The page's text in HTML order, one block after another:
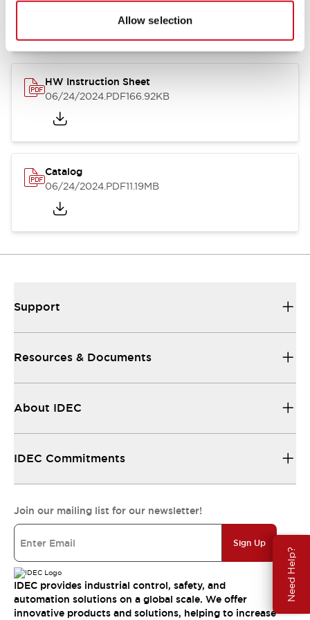
Allow selection
Need Help?
07/23/2026.PDF17.16MB
HW Instruction Sheet
06/24/2024.PDF166.92KB
Catalog
06/24/2024.PDF11.19MB
Support
Resources & Documents
About IDEC
IDEC Commitments
Join our mailing list for our newsletter!
Sign Up
IDEC provides industrial control, safety, and
automation solutions on a global scale. We offer
innovative products and solutions, helping to increase